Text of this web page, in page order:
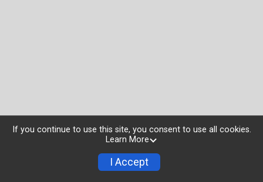
If you continue to use this site, you consent to use all cookies.
Learn More
I Accept